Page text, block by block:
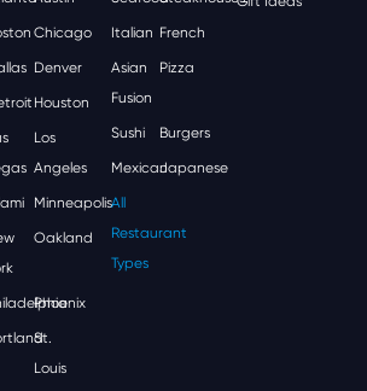
Chicago
Denver
Houston
Los
Angeles
Minneapolis
Oakland
Phoenix
St.
Louis
Italian French
Asian
Fusion
Pizza
Sushi Burgers
MexicanJapanese
All
Restaurant
Types